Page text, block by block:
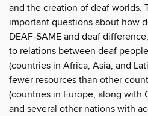
and the creation of deaf worlds.
important questions about how
DEAF-SAME and deaf
to relations between deaf
(countries in Africa, Asia, and
fewer resources than other
(countries in Europe, along with
and several other nations with